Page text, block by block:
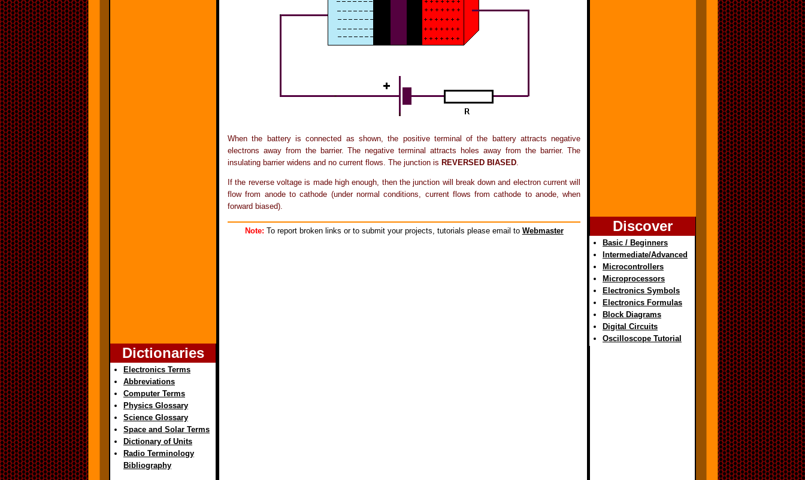
Dictionaries
Electronics Terms
Abbreviations
Computer Terms
Physics Glossary
Science Glossary
Space and Solar Terms
Dictionary of Units
Radio Terminology
Bibliography
Discover
Basic / Beginners
Intermediate/Advanced
Microcontrollers
Microprocessors
Electronics Symbols
Electronics Formulas
Block Diagrams
Digital Circuits
Oscilloscope Tutorial
When the battery is connected as shown, the positive terminal of the battery attracts negative
electrons away from the barrier. The negative terminal attracts holes away from the barrier. The
insulating barrier widens and no current flows. The junction is REVERSED BIASED
If the reverse voltage is made high enough, then the junction will break down and electron current will
flow from anode to cathode (under normal conditions, current flows from cathode to anode, when
forward biased).
Note: To report broken links or to submit your projects, tutorials please email to Webmaster